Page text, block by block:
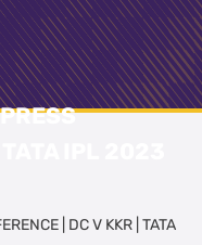
| DC V KKR | TATA